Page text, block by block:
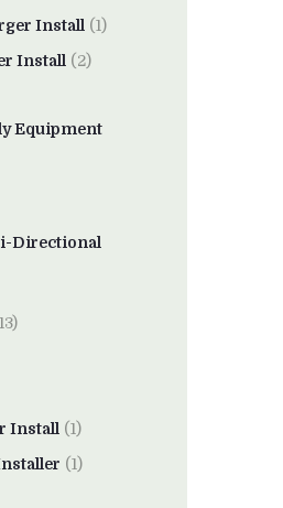
Install (1)
Install (2)
Equipment
Directional
Install (1)
(1)